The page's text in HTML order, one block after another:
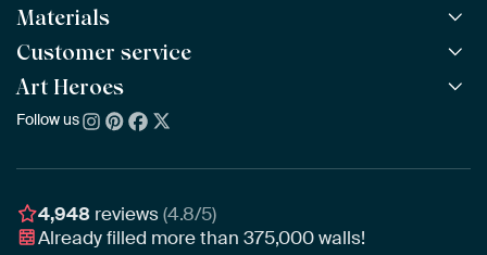
All Works
All Collections
All Artists
Bestsellers
New Arrivals
Materials
ArtFrame™ POPULAR
Wooden ArtFrame™
Wallpaper
Poster
Customer service
Frequently Asked Questions
Ordering
Assembling & Hanging
Gift Vouchers
Art Heroes
About us
Awards
Business
Follow us
4,948 reviews(4.8/5)
Already filled more than375,000walls!